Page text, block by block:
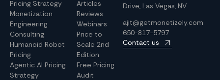
Pricing Strategy
Monetization
Engineering
Consulting
Humanoid Robot
Pricing
Agentic AI Pricing
Strategy
Articles
Reviews
Webinars
Price to
Scale 2nd
Edition
Free Pricing
Audit
Drive, Las Vegas, NV
ajit@getmonetizely.com
650-817-5797
Contact us